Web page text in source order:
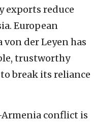
exports reduce
European
der Leyen has
trustworthy
break its reliance
conflict is